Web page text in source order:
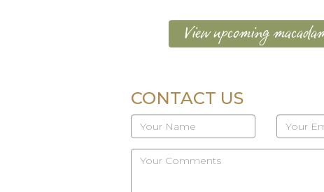
View upcoming
CONTACT US